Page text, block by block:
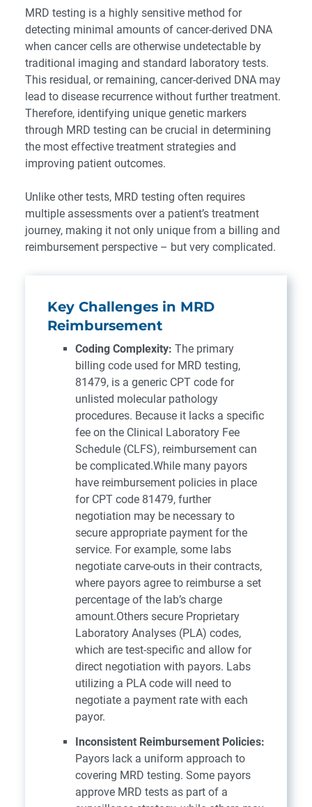
MRD testing is a highly sensitive method for
detecting minimal amounts of cancer-derived DNA
when cancer cells are otherwise undetectable by
traditional imaging and standard laboratory tests.
This residual, or remaining, cancer-derived DNA may
lead to disease recurrence without further treatment.
Therefore, identifying unique genetic markers
through MRD testing can be crucial in determining
the most effective treatment strategies and
improving patient outcomes.
Unlike other tests, MRD testing often requires
multiple assessments over a patient’s treatment
journey, making it not only unique from a billing and
reimbursement perspective – but very complicated.
Key Challenges in MRD
Reimbursement
Coding Complexity: The primary
billing code used for MRD testing,
81479, is a generic CPT code for
unlisted molecular pathology
procedures. Because it lacks a specific
fee on the Clinical Laboratory Fee
Schedule (CLFS), reimbursement can
be complicated.While many payors
have reimbursement policies in place
for CPT code 81479, further
negotiation may be necessary to
secure appropriate payment for the
service. For example, some labs
negotiate carve-outs in their contracts,
where payors agree to reimburse a set
percentage of the lab’s charge
amount.Others secure Proprietary
Laboratory Analyses (PLA) codes,
which are test-specific and allow for
direct negotiation with payors. Labs
utilizing a PLA code will need to
negotiate a payment rate with each
payor.
Inconsistent Reimbursement Policies:
Payors lack a uniform approach to
covering MRD testing. Some payors
approve MRD tests as part of a